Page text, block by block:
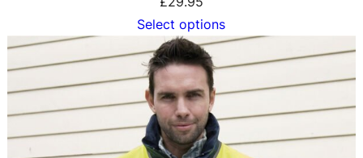
Select options